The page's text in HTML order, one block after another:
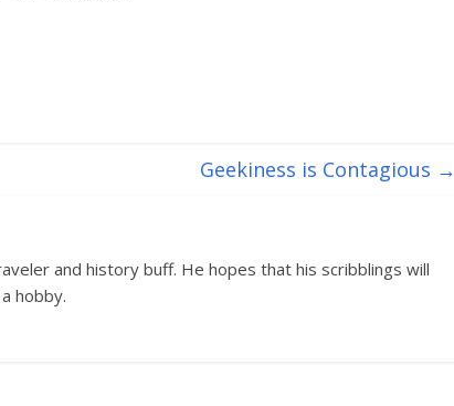
Geekiness is Contagious →
and history buff. He hopes that his scribblings will
hobby.